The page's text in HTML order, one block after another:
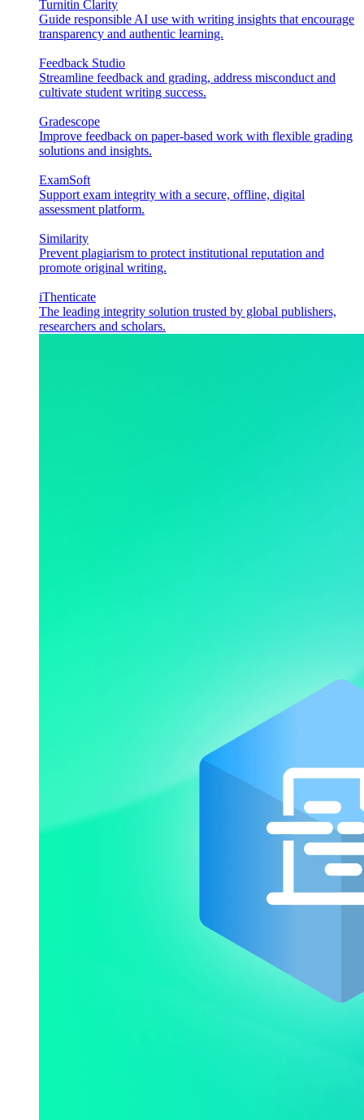
Turnitin Clarity
Guide responsible AI use with writing insights that encourage
transparency and authentic learning.
Feedback Studio
Streamline feedback and grading, address misconduct and
cultivate student writing success.
Gradescope
Improve feedback on paper-based work with flexible grading
solutions and insights.
ExamSoft
Support exam integrity with a secure, offline, digital
assessment platform.
Similarity
Prevent plagiarism to protect institutional reputation and
promote original writing.
iThenticate
The leading integrity solution trusted by global publishers,
researchers and scholars.